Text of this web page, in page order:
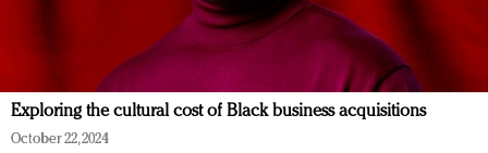
Exploring the cultural cost of Black business acquisitions
October 22, 2024